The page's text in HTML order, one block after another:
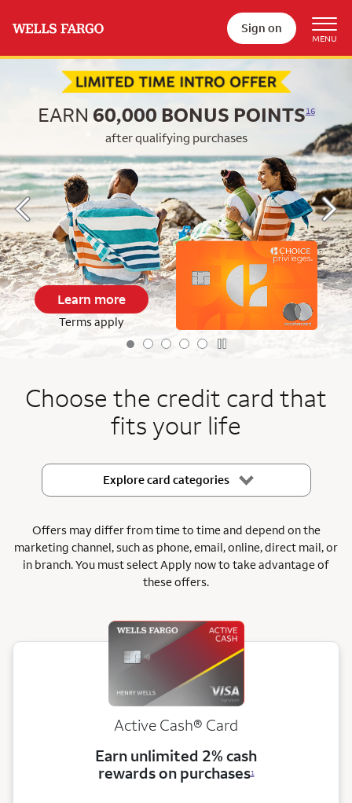
Sign on
EARN 60,000 BONUS POINTS16
after qualifying purchases
Learn more
Terms apply
Choose the credit card that
fits your life
Explore card categories
Offers may differ from time to time and depend on the
marketing channel, such as phone, email, online, direct mail, or
in branch.You must select Apply now to take advantage of
these offers.
Active Cash® Card
Earn unlimited 2% cash
rewards on purchases1